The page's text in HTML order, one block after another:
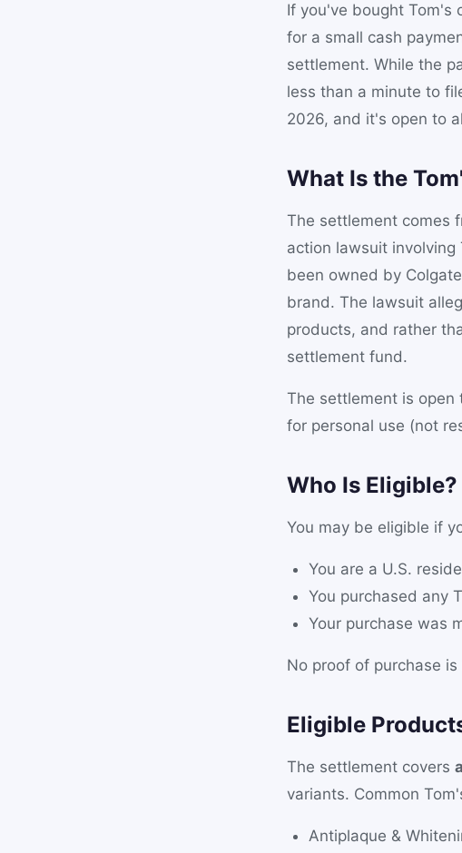
If you've bought Tom's
for a small cash
settlement. While the
less than a minute to
2026, and it's open to
What Is the
The settlement comes
action lawsuit
been owned by
brand. The lawsuit
products, and rather
settlement fund.
The settlement is open
for personal use (not
Who Is Eligible?
You may be eligible if
You are a U.S.
You purchased any
Your purchase was
No proof of purchase
Eligible
The settlement covers
variants. Common
Antiplaque &